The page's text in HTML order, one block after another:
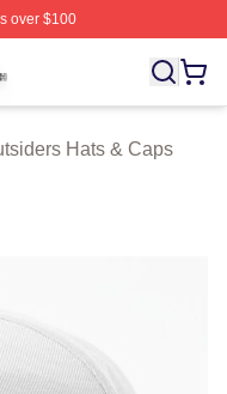
over $100
Licensed The
Hats & Caps